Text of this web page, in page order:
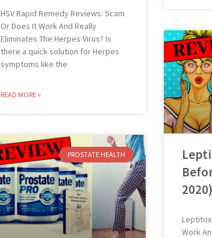
HSV Rapid Remedy Reviews: Scam
Or Does It Work And Really
Eliminates The Herpes Virus? Is
there a quick solution for Herpes
symptoms like the
READ MORE »
PROSTATE HEALTH
2020)
Work